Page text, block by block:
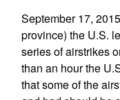
September 17,
province) the U.S.
series of airstrikes
than an hour the
that some of the